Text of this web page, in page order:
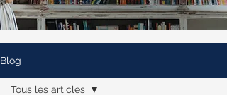
Blog
Tous les articles